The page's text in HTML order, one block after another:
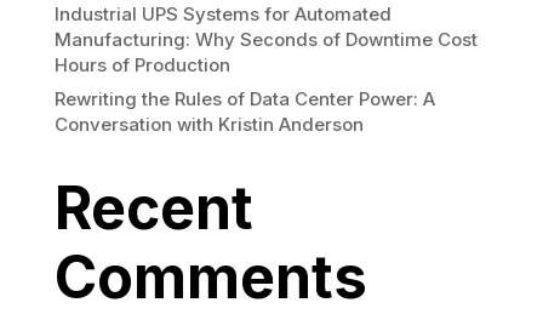
Industrial UPS Systems for Automated
Manufacturing: Why Seconds of Downtime Cost
Hours of Production
Rewriting the Rules of Data Center Power: A
Conversation with Kristin Anderson
Recent
Comments